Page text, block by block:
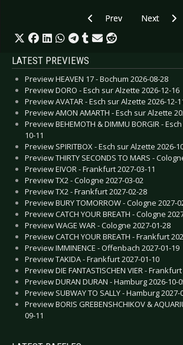
Previous article: Live
Prev Next
Next
LATEST PREVIEWS
Preview HEAVEN 17 - Bochum 2026-08-28
Preview DORO - Esch sur Alzette 2026-12-16
Preview AVATAR - Esch sur Alzette 2026-12-
Preview AMON AMARTH - Esch sur Alzette
Preview BEHEMOTH & DIMMU BORGIR -
10-11
Preview SPIRITBOX - Esch sur Alzette 2026-
Preview THIRTY SECONDS TO MARS -
Preview EIVOR - Frankfurt 2027-03-11
Preview TX2 - Cologne 2027-03-02
Preview TX2 - Frankfurt 2027-02-28
Preview BURY TOMORROW - Cologne 2027-
Preview CATCH YOUR BREATH - Cologne
Preview WAGE WAR - Cologne 2027-01-28
Preview CATCH YOUR BREATH - Frankfurt
Preview IMMINENCE - Offenbach 2027-01-19
Preview TAKIDA - Frankfurt 2027-01-10
Preview DIE FANTASTISCHEN VIER -
Preview DURAN DURAN - Hamburg 2026-10-
Preview SUBWAY TO SALLY - Hamburg 2027-
Preview BORIS GREBENSHCHIKOV &
09-11